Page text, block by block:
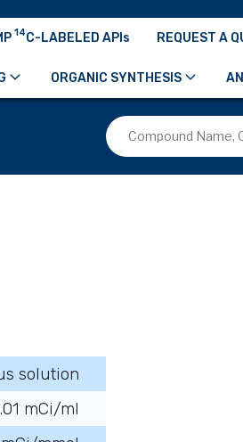
14C-LABELED APIs REQUEST A
ORGANIC SYNTHESIS
solution
mCi/ml